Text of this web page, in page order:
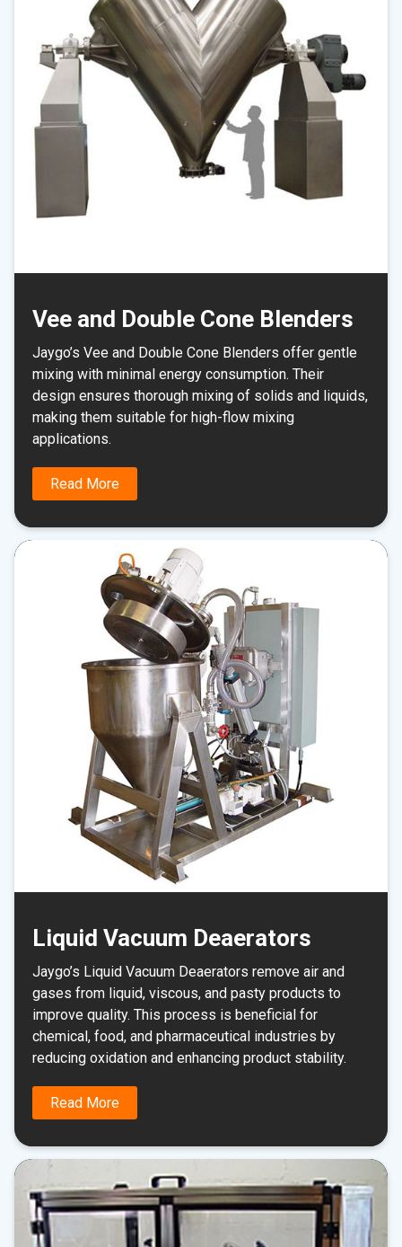
Vee and Double Cone Blenders
Jaygo’s Vee and Double Cone Blenders offer gentle
mixing with minimal energy consumption. Their
design ensures thorough mixing of solids and liquids,
making them suitable for high-flow mixing
applications.
Read More
Liquid Vacuum Deaerators
Jaygo’s Liquid Vacuum Deaerators remove air and
gases from liquid, viscous, and pasty products to
improve quality. This process is beneficial for
chemical, food, and pharmaceutical industries by
reducing oxidation and enhancing product stability.
Read More